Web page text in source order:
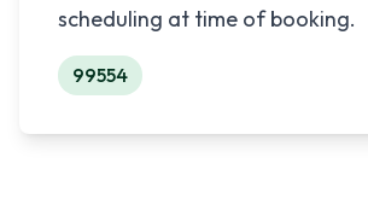
scheduling at time of booking.
99554